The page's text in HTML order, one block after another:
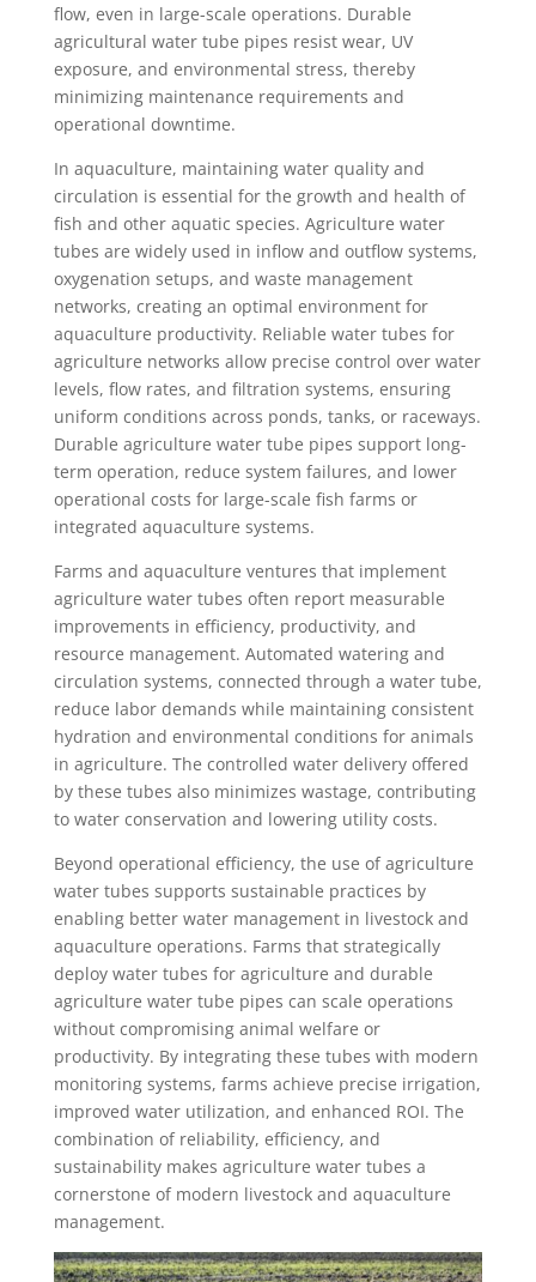
flow, even in large-scale operations. Durable
agricultural water tube pipes resist wear, UV
exposure, and environmental stress, thereby
minimizing maintenance requirements and
operational downtime.
In aquaculture, maintaining water quality and
circulation is essential for the growth and health of
fish and other aquatic species. Agriculture water
tubes are widely used in inflow and outflow systems,
oxygenation setups, and waste management
networks, creating an optimal environment for
aquaculture productivity. Reliable water tubes for
agriculture networks allow precise control over water
levels, flow rates, and filtration systems, ensuring
uniform conditions across ponds, tanks, or raceways.
Durable agriculture water tube pipes support long-
term operation, reduce system failures, and lower
operational costs for large-scale fish farms or
integrated aquaculture systems.
Farms and aquaculture ventures that implement
agriculture water tubes often report measurable
improvements in efficiency, productivity, and
resource management. Automated watering and
circulation systems, connected through a water tube,
reduce labor demands while maintaining consistent
hydration and environmental conditions for animals
in agriculture. The controlled water delivery offered
by these tubes also minimizes wastage, contributing
to water conservation and lowering utility costs.
Beyond operational efficiency, the use of agriculture
water tubes supports sustainable practices by
enabling better water management in livestock and
aquaculture operations. Farms that strategically
deploy water tubes for agriculture and durable
agriculture water tube pipes can scale operations
without compromising animal welfare or
productivity. By integrating these tubes with modern
monitoring systems, farms achieve precise irrigation,
improved water utilization, and enhanced ROI. The
combination of reliability, efficiency, and
sustainability makes agriculture water tubes a
cornerstone of modern livestock and aquaculture
management.